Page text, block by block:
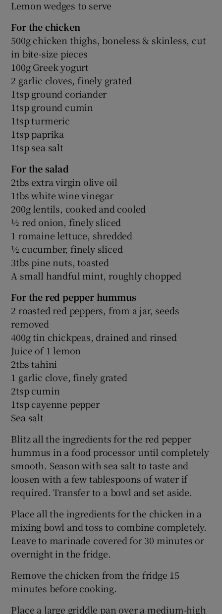
Lemon wedges to serve
For the chicken
500g chicken thighs, boneless & skinless, cut
in bite-size pieces
100g Greek yogurt
2 garlic cloves, finely grated
1tsp ground coriander
1tsp ground cumin
1tsp turmeric
1tsp paprika
1tsp sea salt
For the salad
2tbs extra virgin olive oil
1tbs white wine vinegar
200g lentils, cooked and cooled
½ red onion, finely sliced
1 romaine lettuce, shredded
½ cucumber, finely sliced
3tbs pine nuts, toasted
A small handful mint, roughly chopped
For the red pepper hummus
2 roasted red peppers, from a jar, seeds
removed
400g tin chickpeas, drained and rinsed
Juice of 1 lemon
2tbs tahini
1 garlic clove, finely grated
2tsp cumin
1tsp cayenne pepper
Sea salt
Blitz all the ingredients for the red pepper
hummus in a food processor until completely
smooth. Season with sea salt to taste and
loosen with a few tablespoons of water if
required. Transfer to a bowl and set aside.
Place all the ingredients for the chicken in a
mixing bowl and toss to combine completely.
Leave to marinade covered for 30 minutes or
overnight in the fridge.
Remove the chicken from the fridge 15
minutes before cooking.
Place a large griddle pan over a medium-high